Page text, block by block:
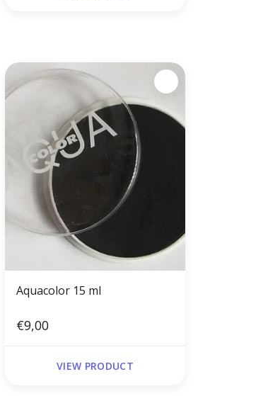
Aquacolor 15 ml
€9,00
VIEW PRODUCT